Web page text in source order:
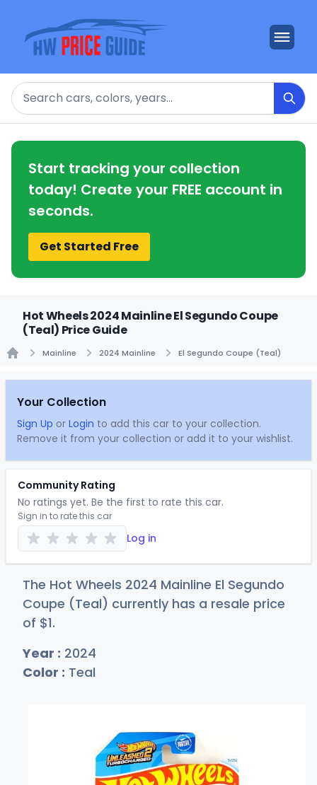
Search
Start tracking your collection
today! Create your FREE account in
seconds.
Get Started Free
Hot Wheels 2024 Mainline El Segundo Coupe
(Teal) Price Guide
Mainline 2024 Mainline El Segundo Coupe (Teal)
Your Collection
Sign Up or Login to add this car to your collection.
Remove it from your collection or add it to your wishlist.
Community Rating
No ratings yet. Be the first to rate this car.
Sign in to rate this car
Log in
The Hot Wheels 2024 Mainline El Segundo
Coupe (Teal) currently has a resale price
of $1.
Year : 2024
Color : Teal